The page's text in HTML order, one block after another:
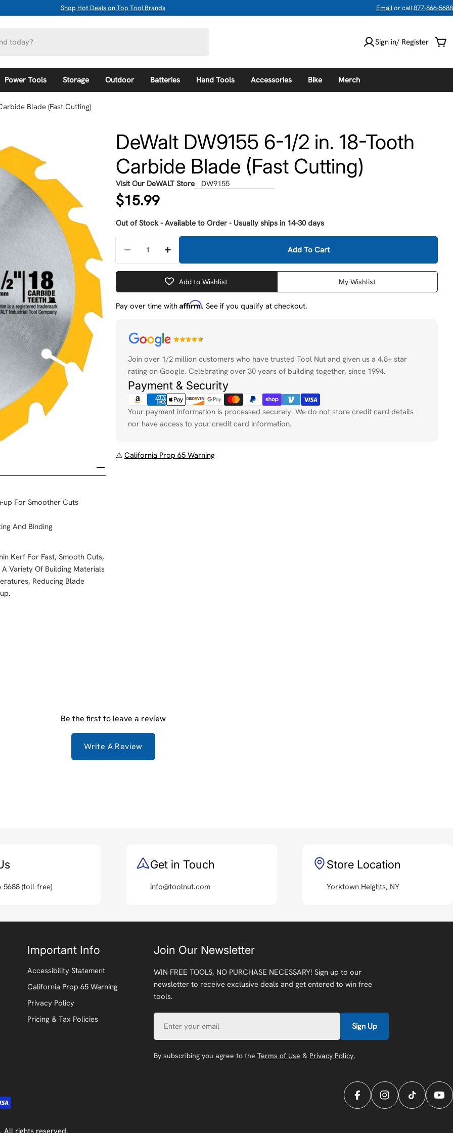
Shop Hot Deals on Top Tool Brands Emailor call877-866-5688
Sign in/ Register
Power Tools Storage Outdoor Batteries Hand Tools Accessories Bike Merch
Blade (Fast Cutting)
up For Smoother Cuts
And Binding
Kerf For Fast, Smooth Cuts,
Variety Of Building Materials
Reducing Blade
DeWalt DW9155 6-1/2 in. 18-Tooth
Carbide Blade (Fast Cutting)
Visit Our DeWALT Store DW9155
Regular
price
$15.99
Out of Stock - Available to Order - Usually ships in 14-30 days
Decrease Quantity For DeWalt DW9155 6-1/2 In. 18-Tooth Carbide Blade (Fast
Increase Quantity For DeWalt DW9155 6-1/2 In. 18-Tooth Carbide
Add To Cart
Add to Wishlist My Wishlist
Pay over time with Affirm. See if you qualify at checkout.
Join over 1/2 million customers who have trusted Tool Nut and given us a 4.8+ star
rating on Google. Celebrating over 30 years of building together, since 1994.
Payment & Security
Payment
methods
Your payment information is processed securely. We do not store credit card details
nor have access to your credit card information.
⚠ California Prop 65 Warning
Be the first to leave a review
Write A Review
5688(toll-free)
Get in Touch
info@toolnut.com
Store Location
Yorktown Heights, NY
Important Info
Accessibility Statement
California Prop 65 Warning
Privacy Policy
Pricing & Tax Policies
Join Our Newsletter
WIN FREE TOOLS, NO PURCHASE NECESSARY! Sign up to our
newsletter to receive exclusive deals and get entered to win free
tools.
Sign Up
By subscribing you agree to theTerms of Use & Privacy Policy.
FacebookInstagramTikTok
. All rights reserved.